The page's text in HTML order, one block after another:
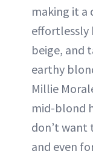
making it a
effortlessly
beige, and
earthy
Millie
mid-blond
don’t want
and even